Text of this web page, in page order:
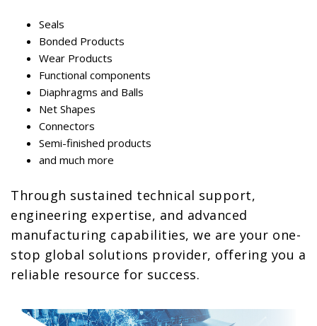
Seals
Bonded Products
Wear Products
Functional components
Diaphragms and Balls
Net Shapes
Connectors
Semi-finished products
and much more
Through sustained technical support,
engineering expertise, and advanced
manufacturing capabilities, we are your one-
stop global solutions provider, offering you a
reliable resource for success.